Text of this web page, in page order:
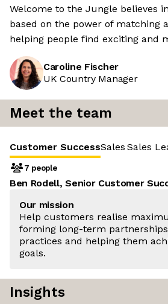
Welcome to the Jungle believes
based on the power of matching
helping people find exciting and
Caroline Fischer
UK Country Manager
Meet the team
Customer SuccessSales Sales
7 people
Ben Rodell, Senior Customer
Our mission
Help customers realise
forming long-term
practices and helping them
goals.
Insights